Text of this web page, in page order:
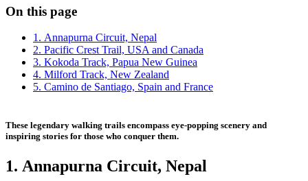
These legendary walking trails encompass eye-popping scenery and
inspiring stories for those who conquer them.
1. Annapurna Circuit, Nepal
On this page
1. Annapurna Circuit, Nepal
2. Pacific Crest Trail, USA and Canada
3. Kokoda Track, Papua New Guinea
4. Milford Track, New Zealand
5. Camino de Santiago, Spain and France